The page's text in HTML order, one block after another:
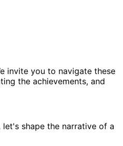
invite you to navigate these
the achievements, and
shape the narrative of a